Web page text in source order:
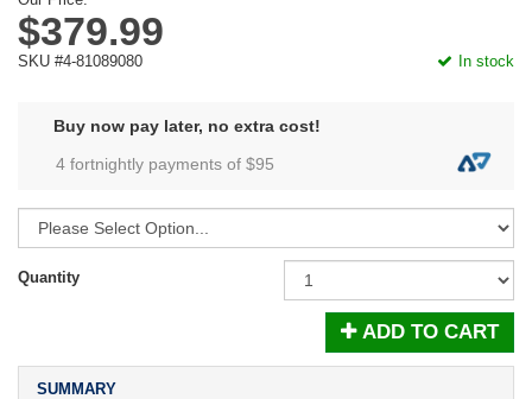
$379.99
SKU #4-81089080 In stock
Buy now pay later, no extra cost!
4 fortnightly payments of $95
Quantity
ADD TO CART
SUMMARY